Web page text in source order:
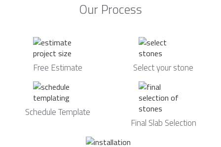
Our Process
Free Estimate Select your stone
Schedule Template
Final Slab Selection